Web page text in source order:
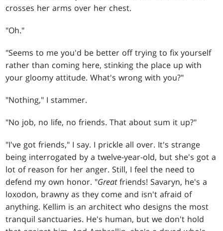
crosses her arms over her chest.
"Oh."
"Seems to me you'd be better off trying to fix yourself
rather than coming here, stinking the place up with
your gloomy attitude. What's wrong with you?"
"Nothing," I stammer.
"No job, no life, no friends. That about sum it up?"
"I've got friends," I say. I prickle all over. It's strange
being interrogated by a twelve-year-old, but she's got a
lot of reason for her anger. Still, I feel the need to
defend my own honor. "Greatfriends! Savaryn, he's a
loxodon, brawny as they come and isn't afraid of
anything. Kellim is an architect who designs the most
tranquil sanctuaries. He's human, but we don't hold